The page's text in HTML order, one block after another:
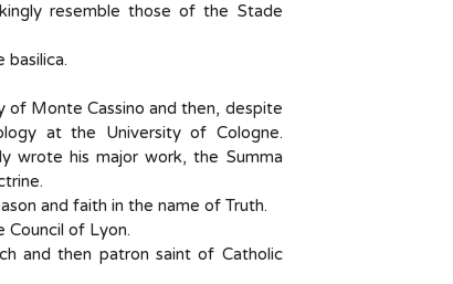
resemble those of the Stade
of Monte Cassino and then, despite
at the University of Cologne.
wrote his major work, the Summa
and faith in the name of Truth.
Council of Lyon.
and then patron saint of Catholic